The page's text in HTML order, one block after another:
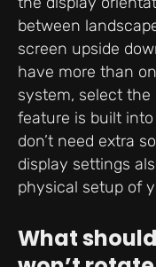
between
screen upside
have more than
system, select the
feature is built into
don’t need extra
display settings
physical setup of
What